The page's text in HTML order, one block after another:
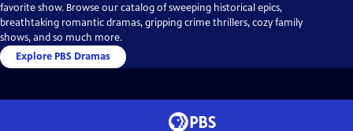
favorite show. Browse our catalog of sweeping historical epics,
breathtaking romantic dramas, gripping crime thrillers, cozy family
shows, and so much more.
Explore PBS Dramas